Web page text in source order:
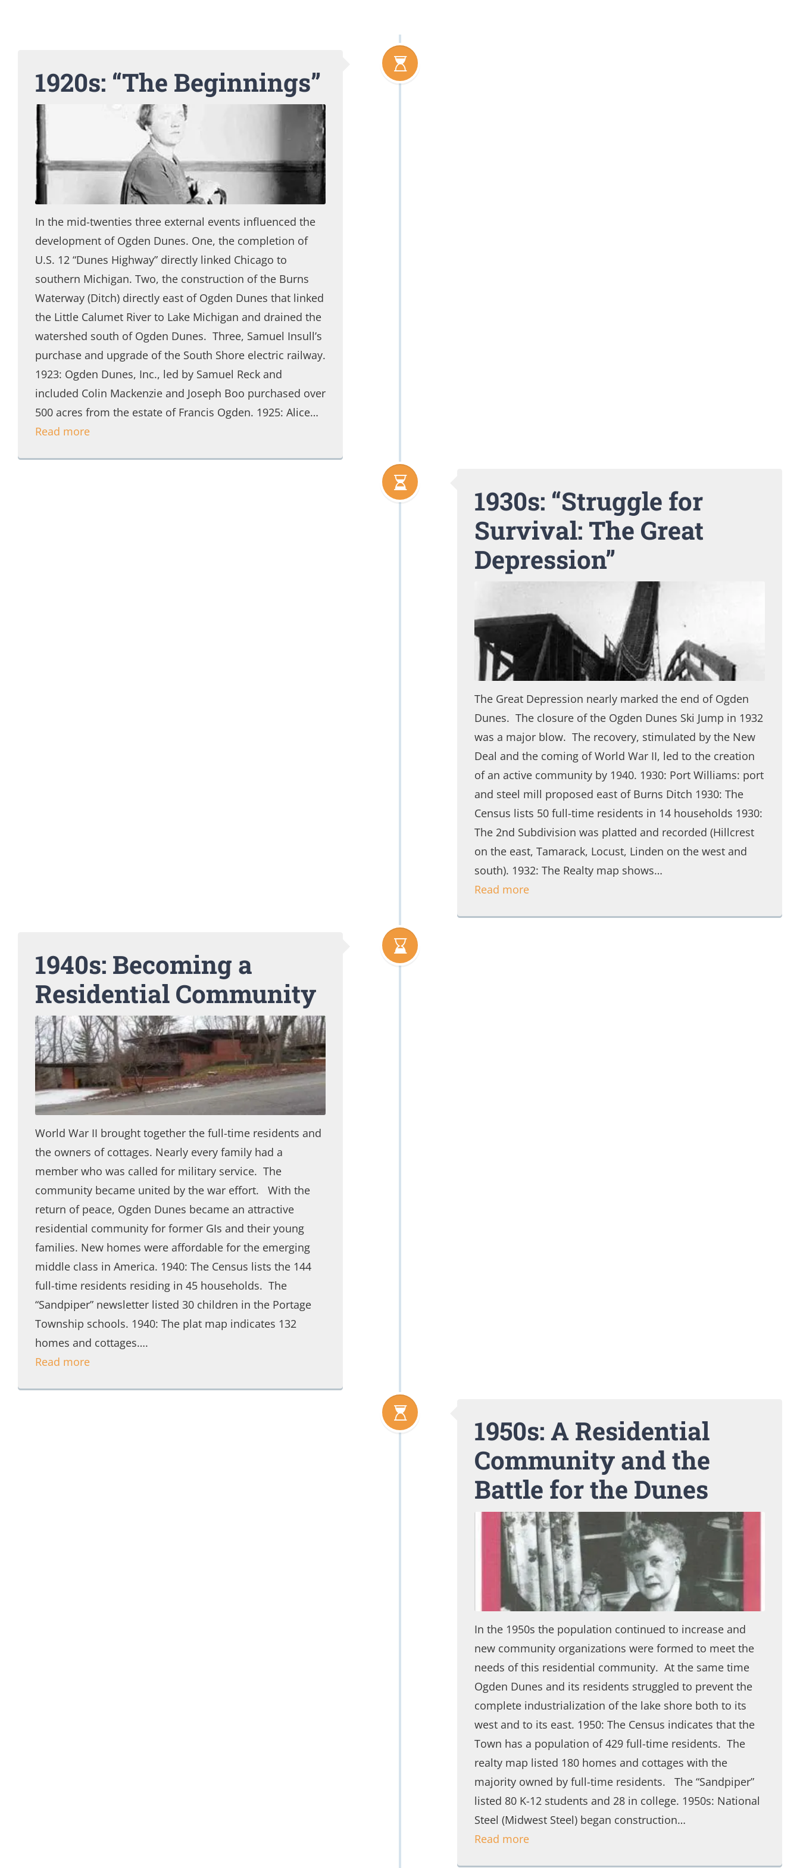
1920s: “The Beginnings”
In the mid-twenties three external events influenced the
development of Ogden Dunes. One, the completion of
U.S. 12 “Dunes Highway” directly linked Chicago to
southern Michigan. Two, the construction of the Burns
Waterway (Ditch) directly east of Ogden Dunes that linked
the Little Calumet River to Lake Michigan and drained the
watershed south of Ogden Dunes. Three, Samuel Insull’s
purchase and upgrade of the South Shore electric railway.
1923: Ogden Dunes, Inc., led by Samuel Reck and
included Colin Mackenzie and Joseph Boo purchased over
500 acres from the estate of Francis Ogden. 1925: Alice…
Read more
1930s: “Struggle for
Survival: The Great
Depression”
The Great Depression nearly marked the end of Ogden
Dunes. The closure of the Ogden Dunes Ski Jump in 1932
was a major blow. The recovery, stimulated by the New
Deal and the coming of World War II, led to the creation
of an active community by 1940. 1930: Port Williams: port
and steel mill proposed east of Burns Ditch 1930: The
Census lists 50 full-time residents in 14 households 1930:
The 2nd Subdivision was platted and recorded (Hillcrest
on the east, Tamarack, Locust, Linden on the west and
south). 1932: The Realty map shows…
Read more
1940s: Becoming a
Residential Community
World War II brought together the full-time residents and
the owners of cottages. Nearly every family had a
member who was called for military service. The
community became united by the war effort. With the
return of peace, Ogden Dunes became an attractive
residential community for former GIs and their young
families. New homes were affordable for the emerging
middle class in America. 1940: The Census lists the 144
full-time residents residing in 45 households. The
“Sandpiper” newsletter listed 30 children in the Portage
Township schools. 1940: The plat map indicates 132
homes and cottages….
Read more
1950s: A Residential
Community and the
Battle for the Dunes
In the 1950s the population continued to increase and
new community organizations were formed to meet the
needs of this residential community. At the same time
Ogden Dunes and its residents struggled to prevent the
complete industrialization of the lake shore both to its
west and to its east. 1950: The Census indicates that the
Town has a population of 429 full-time residents. The
realty map listed 180 homes and cottages with the
majority owned by full-time residents. The “Sandpiper”
listed 80 K-12 students and 28 in college. 1950s: National
Steel (Midwest Steel) began construction…
Read more